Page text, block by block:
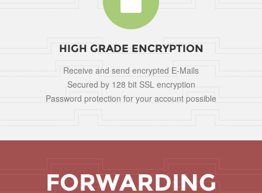
HIGH GRADE ENCRYPTION
Receive and send encrypted E-Mails
Secured by 128 bit SSL encryption
Password protection for your account possible
FORWARDING